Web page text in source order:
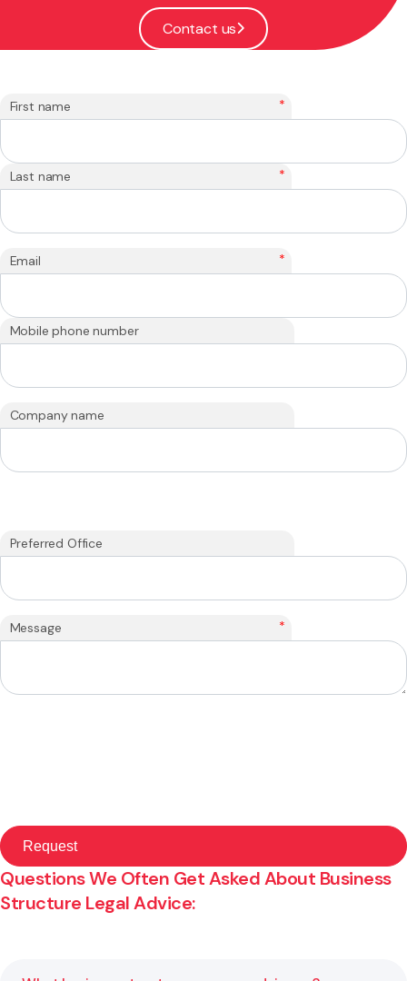
Contact us
First name *
Last name *
Email *
Mobile phone number
Company name
Preferred Office
Message *
Questions We Often Get Asked About Business
Structure Legal Advice: